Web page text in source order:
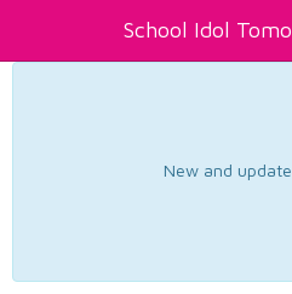
School Idol
New and